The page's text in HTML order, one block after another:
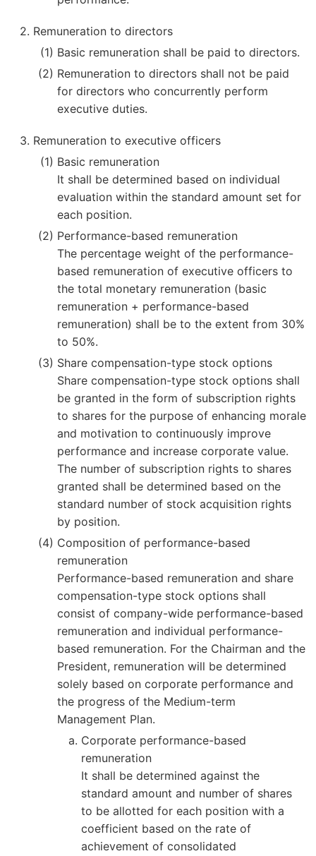
Remuneration to directors
Basic remuneration shall be paid to directors.
Remuneration to directors shall not be paid
for directors who concurrently perform
executive duties.
Remuneration to executive officers
Basic remuneration
It shall be determined based on individual
evaluation within the standard amount set for
each position.
Performance-based remuneration
The percentage weight of the performance-
based remuneration of executive officers to
the total monetary remuneration (basic
remuneration + performance-based
remuneration) shall be to the extent from 30%
to 50%.
Share compensation-type stock options
Share compensation-type stock options shall
be granted in the form of subscription rights
to shares for the purpose of enhancing morale
and motivation to continuously improve
performance and increase corporate value.
The number of subscription rights to shares
granted shall be determined based on the
standard number of stock acquisition rights
by position.
Composition of performance-based
remuneration
Performance-based remuneration and share
compensation-type stock options shall
consist of company-wide performance-based
remuneration and individual performance-
based remuneration. For the Chairman and the
President, remuneration will be determined
solely based on corporate performance and
the progress of the Medium-term
Management Plan.
Corporate performance-based
remuneration
It shall be determined against the
standard amount and number of shares
to be allotted for each position with a
coefficient based on the rate of
achievement of consolidated